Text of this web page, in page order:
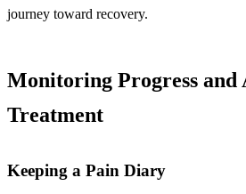
journey toward recovery.
Monitoring Progress and
Treatment
Keeping a Pain Diary